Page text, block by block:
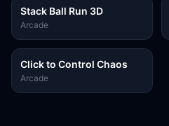
Stack Ball Run 3D
Arcade
Click to Control Chaos
Arcade